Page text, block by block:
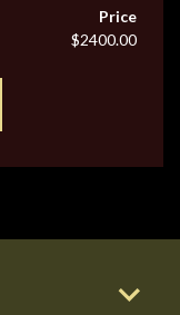
Price
$2400.00